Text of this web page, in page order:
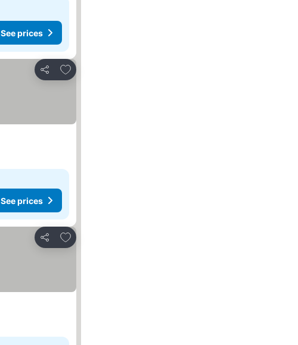
See prices
Share
Add to favorites
See prices
Share
Add to favorites